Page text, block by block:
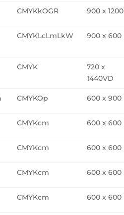
CMYKkOGR 900 x 1200
CMYKLcLmLkW 900 x 600
CMYK
720 x
1440VD
CMYKOp 600 x 900
CMYKcm 600 x 600
CMYKcm 600 x 600
CMYKcm 600 x 600
CMYKcm 600 x 600